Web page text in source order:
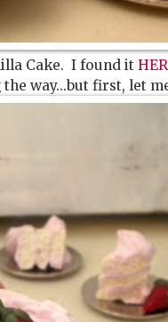
Cake. I found it
way...but first, let